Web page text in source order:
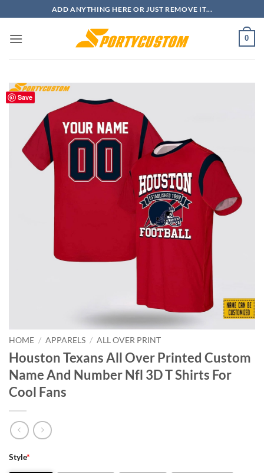
to
content
ADD ANYTHING HERE OR JUST REMOVE IT...
0
Save
HOME / APPARELS / ALL OVER PRINT
Houston Texans All Over Printed Custom
Name And Number Nfl 3D T Shirts For
Cool Fans
Style*